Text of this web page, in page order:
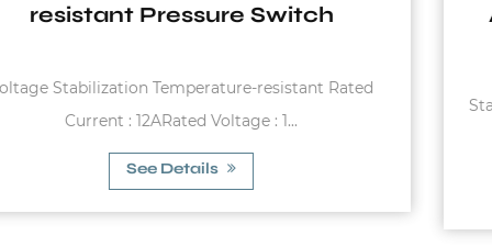
Automatic Pressure Switch for
Starting pressure : 1.2bar - 3.0bar Max. Rated
See Details